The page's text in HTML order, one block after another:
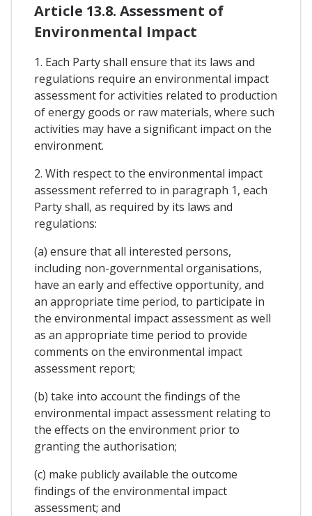
Article 13.8. Assessment of
Environmental Impact
1. Each Party shall ensure that its laws and
regulations require an environmental impact
assessment for activities related to production
of energy goods or raw materials, where such
activities may have a significant impact on the
environment.
2. With respect to the environmental impact
assessment referred to in paragraph 1, each
Party shall, as required by its laws and
regulations:
(a) ensure that all interested persons,
including non-governmental organisations,
have an early and effective opportunity, and
an appropriate time period, to participate in
the environmental impact assessment as well
as an appropriate time period to provide
comments on the environmental impact
assessment report;
(b) take into account the findings of the
environmental impact assessment relating to
the effects on the environment prior to
granting the authorisation;
(c) make publicly available the outcome
findings of the environmental impact
assessment; and